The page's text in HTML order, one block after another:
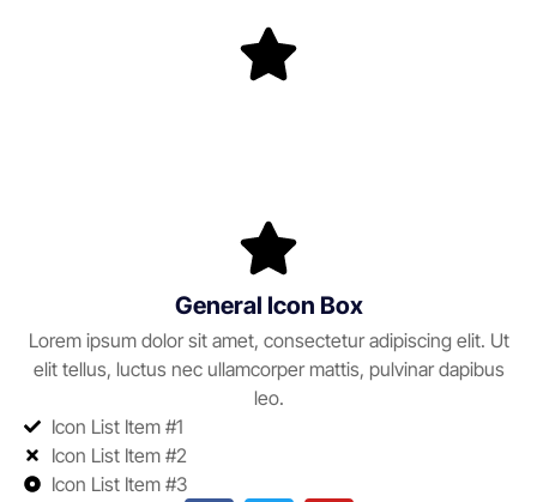
General Icon Box
Lorem ipsum dolor sit amet, consectetur adipiscing elit. Ut
elit tellus, luctus nec ullamcorper mattis, pulvinar dapibus
leo.
Icon List Item #1
Icon List Item #2
Icon List Item #3